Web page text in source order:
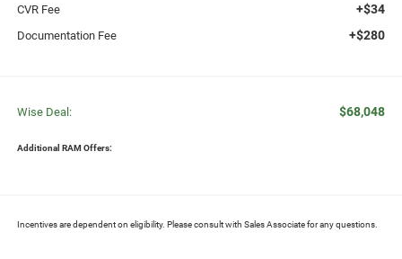
CVR Fee +$34
Documentation Fee +$280
Wise Deal: $68,048
Additional RAM Offers:
Incentives are dependent on eligibility. Please consult with Sales Associate for any questions.